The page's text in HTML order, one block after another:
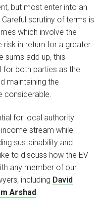
but most enter into an
scrutiny of terms is
which involve the
risk in return for a greater
sums add up, this
for both parties as the
maintaining the
considerable.
for local authority
stream while
sustainability and
to discuss how the EV
any member of our
including David
Arshad.